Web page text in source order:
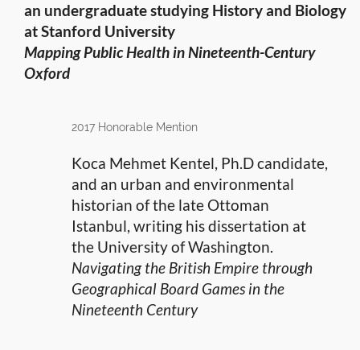
an undergraduate studying History and Biology
at Stanford University
Mapping Public Health in Nineteenth-Century
Oxford
2017 Honorable Mention
Koca Mehmet Kentel, Ph.D candidate,
and an urban and environmental
historian of the late Ottoman
Istanbul, writing his dissertation at
the University of Washington.
Navigating the British Empire through
Geographical Board Games in the
Nineteenth Century